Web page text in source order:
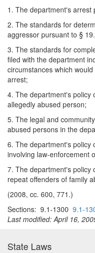
1. The department's arrest
2. The standards for
aggressor pursuant to §
3. The standards for
filed with the department
circumstances which
arrest;
4. The department's policy
allegedly abused person;
5. The legal and
abused persons in the
6. The department's policy
involving law-enforcement
7. The department's policy
repeat offenders of family
(2008, cc. 600, 771.)
Sections: 9.1-1300 9.1-
Last modified: April 16,
State Laws